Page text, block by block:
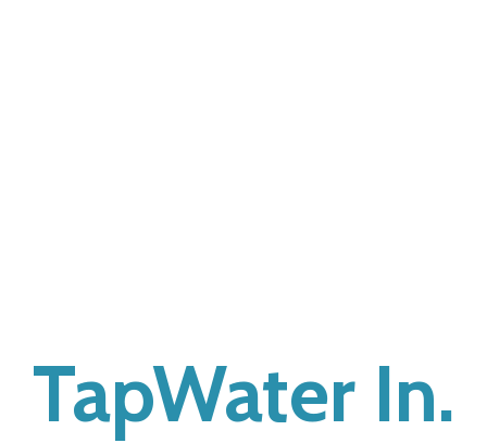
TapWater In.